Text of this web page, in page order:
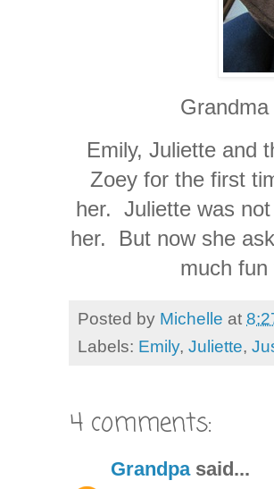
Emily, Juliette and
Zoey for the first
her. Juliette was
her. But now she
much
Posted by Michelle at
Labels: Emily, Juliette,
4 comments:
Grandpasaid...